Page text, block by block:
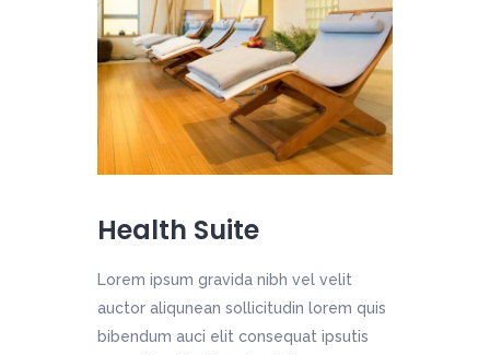
Health Suite
Lorem ipsum gravida nibh vel velit
auctor aliqunean sollicitudin lorem quis
bibendum auci elit consequat ipsutis